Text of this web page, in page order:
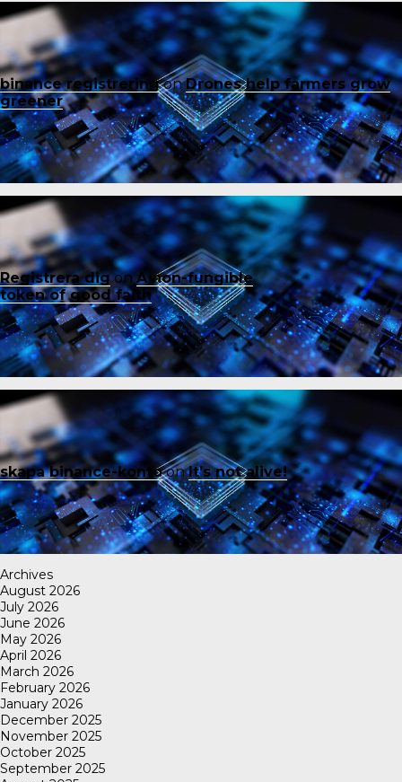
binance registreringonDrones help farmers grow
greener
Registrera digonA non-fungible
token of good faith
skapa binance-kontoonIt’s not alive!
Archives
August 2026
July 2026
June 2026
May 2026
April 2026
March 2026
February 2026
January 2026
December 2025
November 2025
October 2025
September 2025